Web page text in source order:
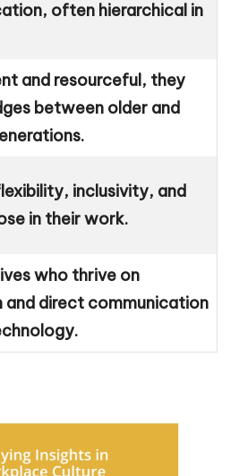
often hierarchical in
and resourceful, they
between older and
inclusivity, and
in their work.
who thrive on
and direct communication